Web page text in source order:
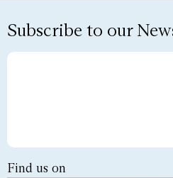
Subscribe to our
Find us on